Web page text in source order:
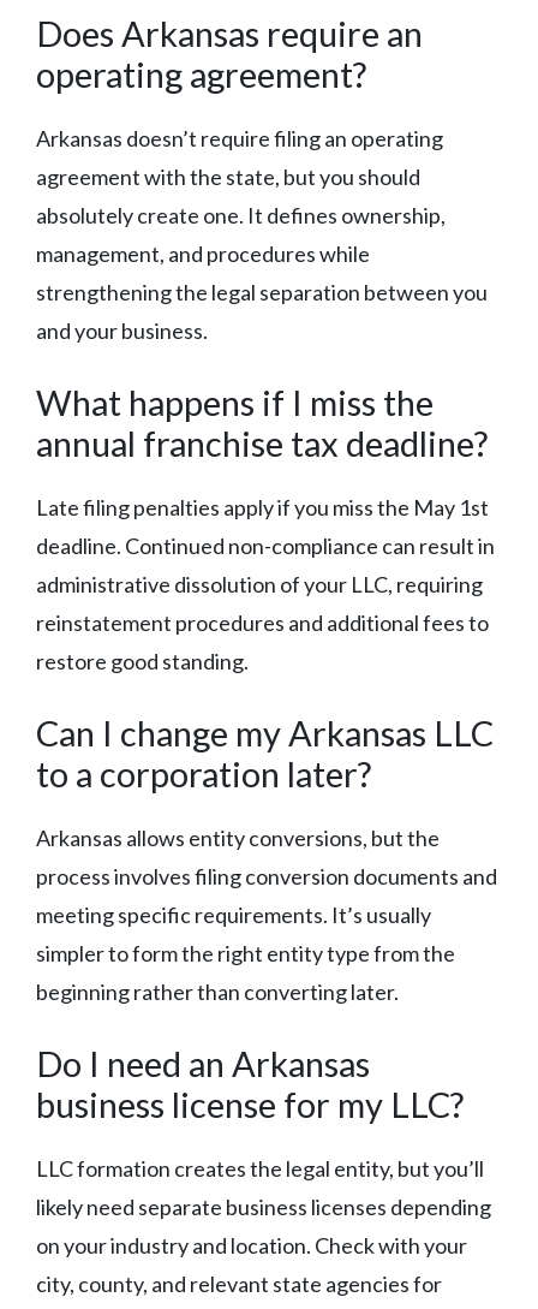
Does Arkansas require an
operating agreement?
Arkansas doesn’t require filing an operating
agreement with the state, but you should
absolutely create one. It defines ownership,
management, and procedures while
strengthening the legal separation between you
and your business.
What happens if I miss the
annual franchise tax deadline?
Late filing penalties apply if you miss the May 1st
deadline. Continued non-compliance can result in
administrative dissolution of your LLC, requiring
reinstatement procedures and additional fees to
restore good standing.
Can I change my Arkansas LLC
to a corporation later?
Arkansas allows entity conversions, but the
process involves filing conversion documents and
meeting specific requirements. It’s usually
simpler to form the right entity type from the
beginning rather than converting later.
Do I need an Arkansas
business license for my LLC?
LLC formation creates the legal entity, but you’ll
likely need separate business licenses depending
on your industry and location. Check with your
city, county, and relevant state agencies for